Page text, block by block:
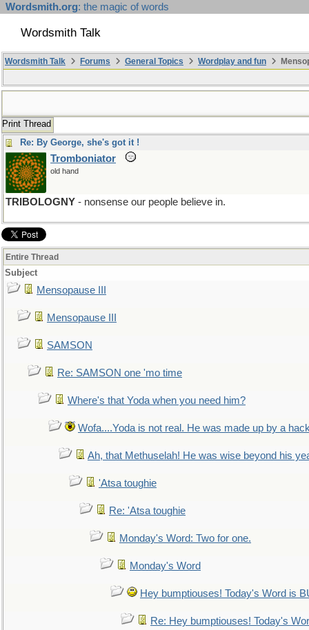
Wordsmith.org: the magic of words
Wordsmith Talk
Wordsmith Talk Forums General Topics Wordplay and fun
Print Thread
Re: By George, she's got it !
Tromboniator
old hand
TRIBOLOGNY - nonsense our people believe in.
Entire Thread
Subject
Mensopause III
Mensopause III
SAMSON
Re: SAMSON one 'mo time
Where's that Yoda when you need him?
Wofa....Yoda is not real. He was made up by a
Ah, that Methuselah! He was wise beyond his
'Atsa toughie
Re: 'Atsa toughie
Monday's Word: Two for one.
Monday's Word
Hey bumptiouses! Today's Word is
Re: Hey bumptiouses! Today's